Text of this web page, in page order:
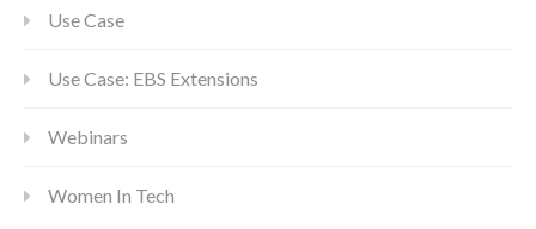
Use Case
Use Case: EBS Extensions
Webinars
Women In Tech